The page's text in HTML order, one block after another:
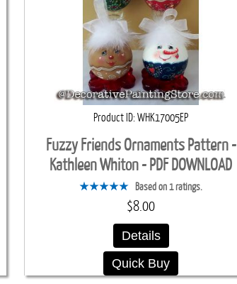
Product ID WHK17005EP
Fuzzy Friends Ornaments Pattern -
Kathleen Whiton - PDF DOWNLOAD
Based on 1 ratings.
$8.00
Details
Quick Buy